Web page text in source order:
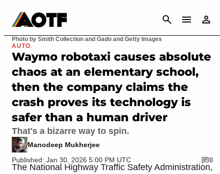
CANCEL
Photo by Smith Collection and Gado and Getty Images
AUTO
Waymo robotaxi causes absolute
chaos at an elementary school,
then the company claims the
crash proves its technology is
safer than a human driver
That's a bizarre way to spin.
Manodeep Mukherjee
Published: Jan 30, 2026 5:00 PM UTC
0
The National Highway Traffic Safety Administration,